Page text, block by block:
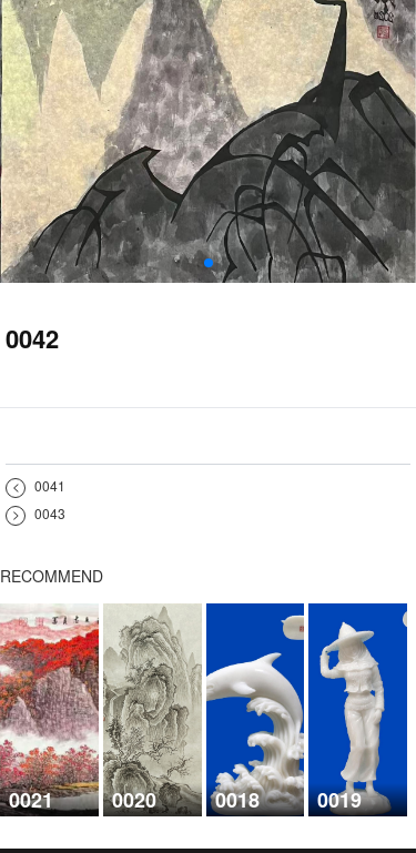
0042
<
0041
>
0043
RECOMMEND
0021 0020 0018 0019